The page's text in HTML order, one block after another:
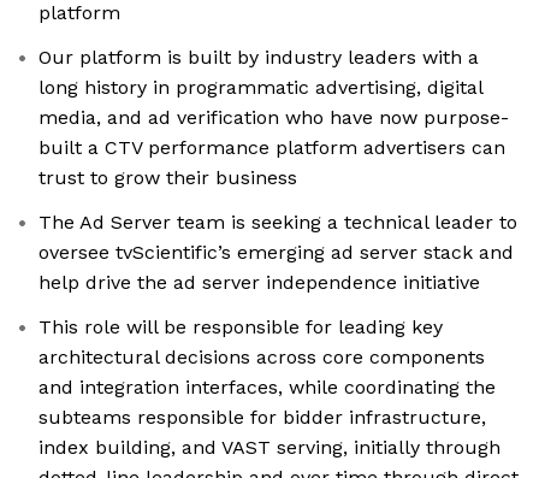
platform
Our platform is built by industry leaders with a
long history in programmatic advertising, digital
media, and ad verification who have now purpose-
built a CTV performance platform advertisers can
trust to grow their business
The Ad Server team is seeking a technical leader to
oversee tvScientific’s emerging ad server stack and
help drive the ad server independence initiative
This role will be responsible for leading key
architectural decisions across core components
and integration interfaces, while coordinating the
subteams responsible for bidder infrastructure,
index building, and VAST serving, initially through